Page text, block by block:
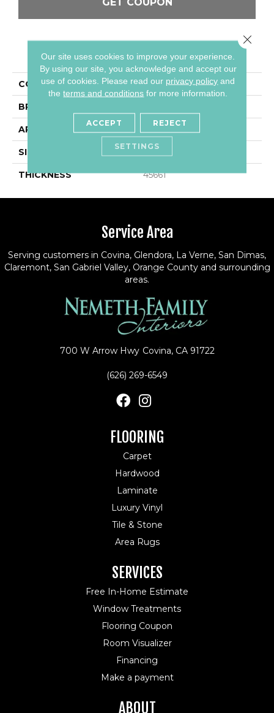
PRODUCT ATTRIBUTES
COLLECTION Color Wheel Mosaic
BRAND
APPLICATION Residential
SIZE 1X3
THICKNESS 45661
Service Area
Serving customers in Covina, Glendora, La Verne, San Dimas,
Claremont, San Gabriel Valley, Orange County and surrounding
areas.
700 W Arrow Hwy Covina, CA 91722
(626) 269-6549
FLOORING
Carpet
Hardwood
Laminate
Luxury Vinyl
Tile & Stone
Area Rugs
SERVICES
Free In-Home Estimate
Window Treatments
Flooring Coupon
Room Visualizer
Financing
Make a payment
ABOUT
Our site uses cookies to improve your experience.
By using our site, you acknowledge and accept our
use of cookies. Please read our privacy policy and
theterms and conditions for more information.
ACCEPT REJECT
SETTINGS
Close